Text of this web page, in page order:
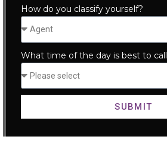
How do you classify yourself?
What time of the day is best to call
SUBMIT